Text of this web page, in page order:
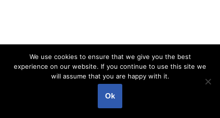
| Powered by
We use cookies to ensure that we give you the best
experience on our website. If you continue to use this site we
will assume that you are happy with it.
Ok